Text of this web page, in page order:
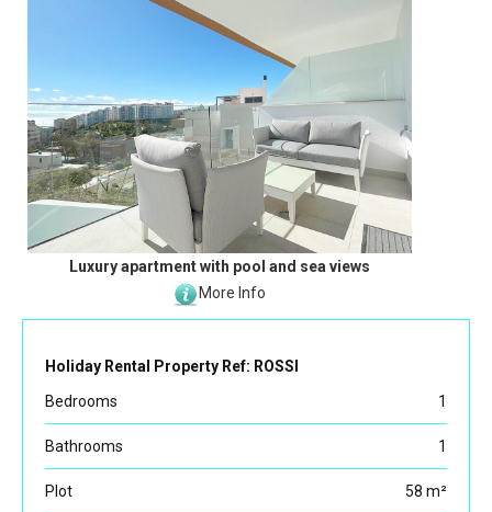
Luxury apartment with pool and sea views
More Info
Holiday Rental Property Ref: ROSSI
Bedrooms
1
Bathrooms 1
Plot 58 m²